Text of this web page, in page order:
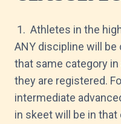
1. Athletes in the
ANY discipline will
that same category
they are registered.
intermediate
in skeet will be in